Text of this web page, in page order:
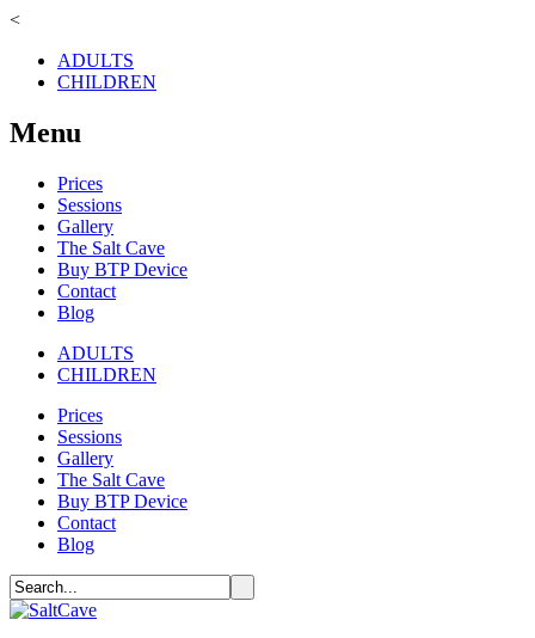
<
ADULTS
CHILDREN
Menu
Prices
Sessions
Gallery
The Salt Cave
Buy BTP Device
Contact
Blog
ADULTS
CHILDREN
Prices
Sessions
Gallery
The Salt Cave
Buy BTP Device
Contact
Blog